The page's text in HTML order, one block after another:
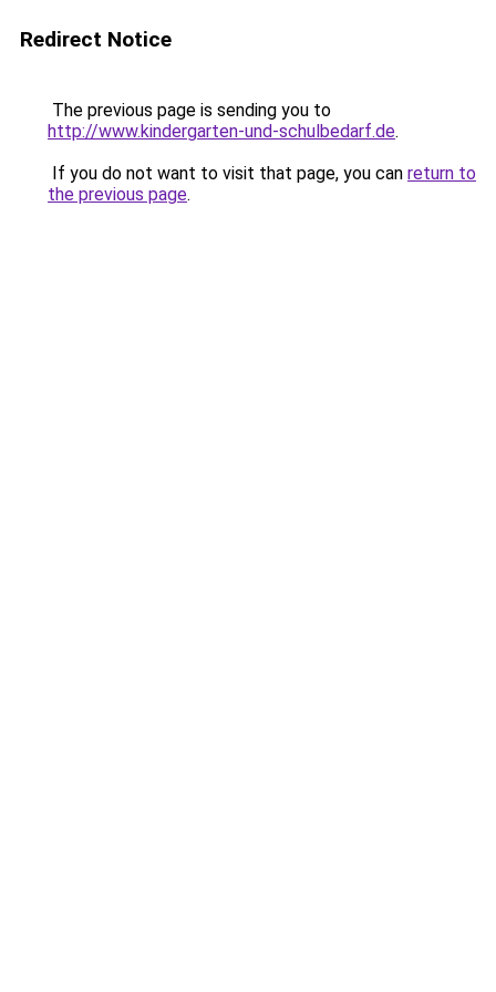
Redirect Notice
The previous page is sending you to
http://www.kindergarten-und-schulbedarf.de.
If you do not want to visit that page, you can return to
the previous page.